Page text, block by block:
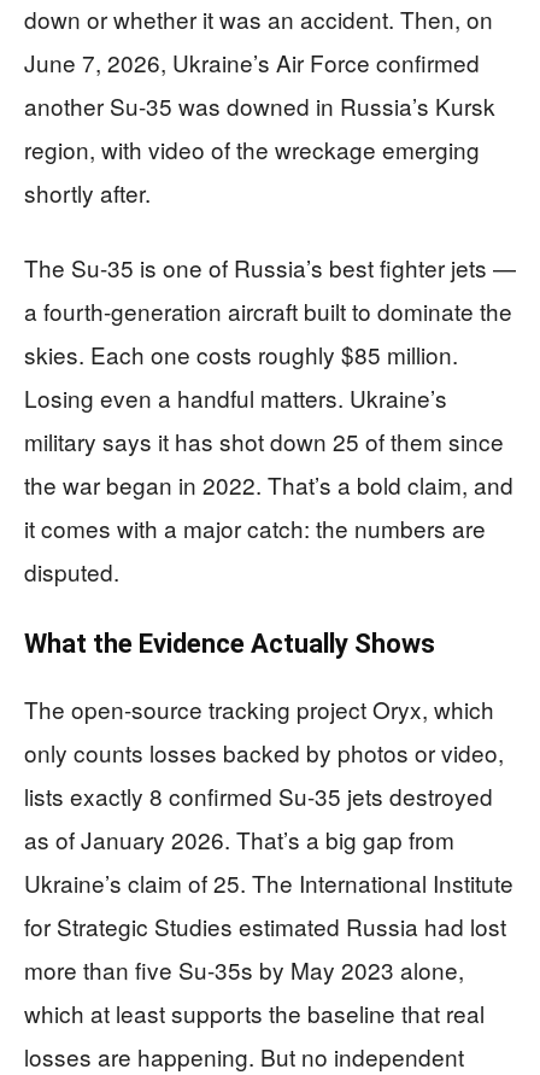
down or whether it was an accident. Then, on
June 7, 2026, Ukraine’s Air Force confirmed
another Su-35 was downed in Russia’s Kursk
region, with video of the wreckage emerging
shortly after.
The Su-35 is one of Russia’s best fighter jets —
a fourth-generation aircraft built to dominate the
skies. Each one costs roughly $85 million.
Losing even a handful matters. Ukraine’s
military says it has shot down 25 of them since
the war began in 2022. That’s a bold claim, and
it comes with a major catch: the numbers are
disputed.
What the Evidence Actually Shows
The open-source tracking project Oryx, which
only counts losses backed by photos or video,
lists exactly 8 confirmed Su-35 jets destroyed
as of January 2026. That’s a big gap from
Ukraine’s claim of 25. The International Institute
for Strategic Studies estimated Russia had lost
more than five Su-35s by May 2023 alone,
which at least supports the baseline that real
losses are happening. But no independent